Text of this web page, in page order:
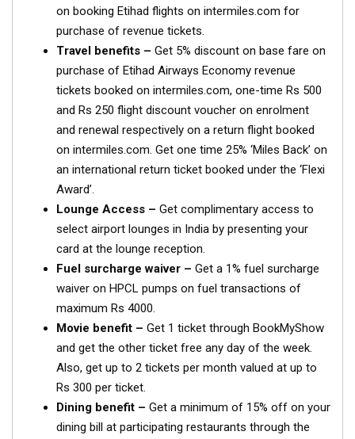
on booking Etihad flights on intermiles.com for
purchase of revenue tickets.
Travel benefits – Get 5% discount on base fare on
purchase of Etihad Airways Economy revenue
tickets booked on intermiles.com, one-time Rs 500
and Rs 250 flight discount voucher on enrolment
and renewal respectively on a return flight booked
on intermiles.com. Get one time 25% ‘Miles Back’ on
an international return ticket booked under the ‘Flexi
Award’.
Lounge Access – Get complimentary access to
select airport lounges in India by presenting your
card at the lounge reception.
Fuel surcharge waiver – Get a 1% fuel surcharge
waiver on HPCL pumps on fuel transactions of
maximum Rs 4000.
Movie benefit – Get 1 ticket through BookMyShow
and get the other ticket free any day of the week.
Also, get up to 2 tickets per month valued at up to
Rs 300 per ticket.
Dining benefit – Get a minimum of 15% off on your
dining bill at participating restaurants through the